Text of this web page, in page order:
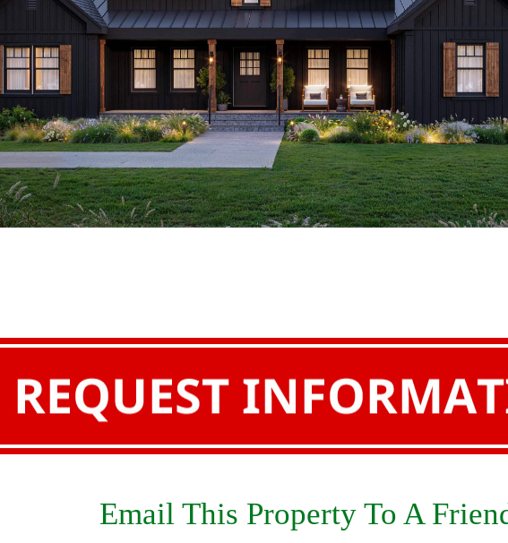
Email This Property To A